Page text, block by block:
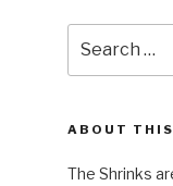
for:
ABOUT
The Shrinks